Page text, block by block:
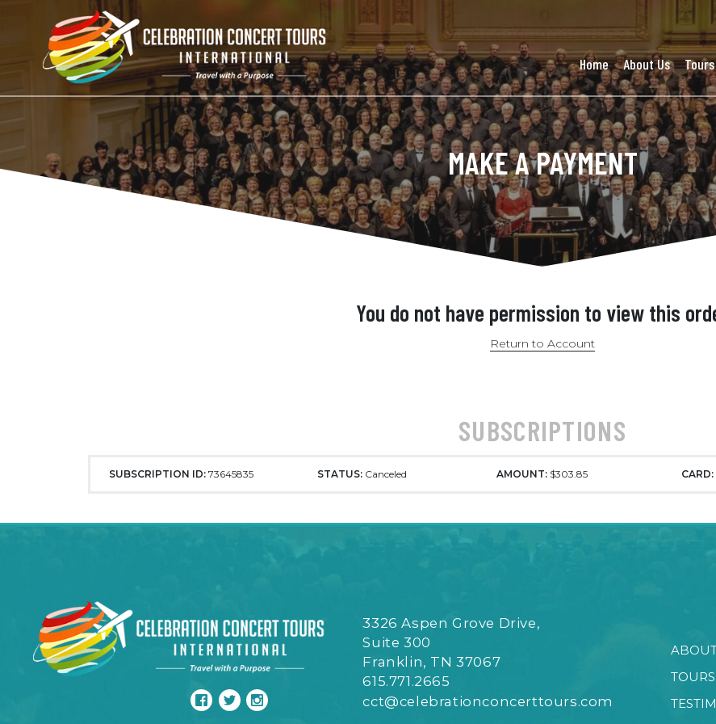
Home About Us Tours
MAKE A PAYMENT
You do not have permission to view this
Return to Account
SUBSCRIPTIONS
SUBSCRIPTION ID:73645835 STATUS:Canceled AMOUNT: $303.85 CARD:
3326 Aspen Grove Drive,
Suite 300
Franklin, TN 37067
615.771.2665
cct@celebrationconcerttours.com
TOURS